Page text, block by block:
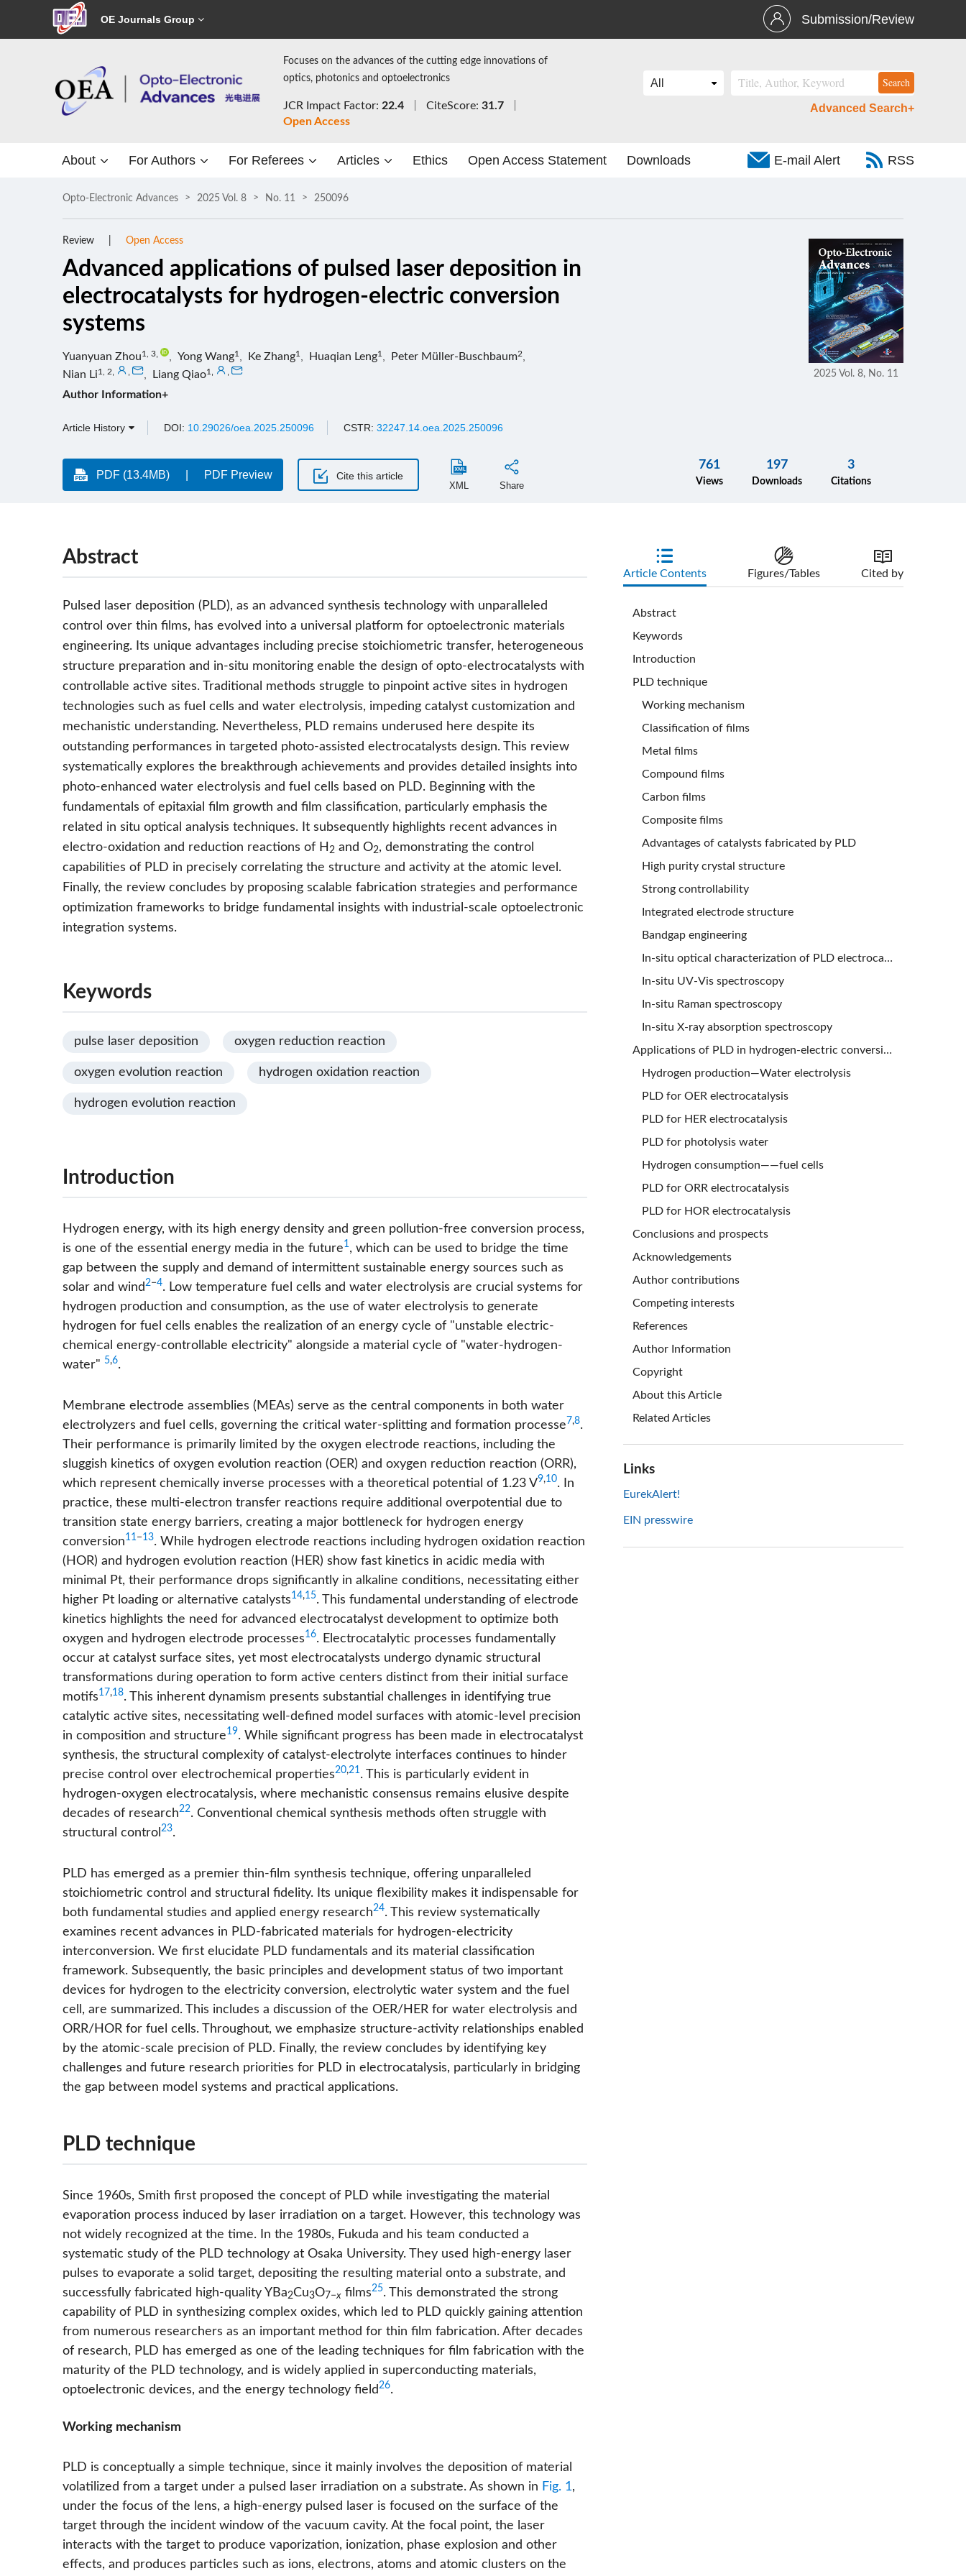
OE Journals Group Submission/Review
Focuses on the advances of the cutting edge innovations of
optics, photonics and optoelectronics
JCR Impact Factor: 22.4 CiteScore: 31.7
Open Access
Advanced Search+
About For Authors For Referees Articles Ethics Open Access Statement Downloads E-mail Alert RSS
Opto-Electronic Advances 2025 Vol. 8 No. 11 250096
Review Open Access
Advanced applications of pulsed laser deposition in
electrocatalysts for hydrogen-electric conversion
systems
Yuanyuan Zhou1, 3 Yong Wang1 Ke Zhang1 Huaqian Leng1 Peter Müller-Buschbaum2
Nian Li1, 2 Liang Qiao1
Author Information+
Article History DOI: 10.29026/oea.2025.250096 CSTR: 32247.14.oea.2025.250096
2025 Vol. 8, No. 11
PDF (13.4MB) PDF Preview Cite this article
XML Share
761
Views
197
Downloads
3
Citations
Abstract
Pulsed laser deposition (PLD), as an advanced synthesis technology with unparalleled
control over thin films, has evolved into a universal platform for optoelectronic materials
engineering. Its unique advantages including precise stoichiometric transfer, heterogeneous
structure preparation and in-situ monitoring enable the design of opto-electrocatalysts with
controllable active sites. Traditional methods struggle to pinpoint active sites in hydrogen
technologies such as fuel cells and water electrolysis, impeding catalyst customization and
mechanistic understanding. Nevertheless, PLD remains underused here despite its
outstanding performances in targeted photo-assisted electrocatalysts design. This review
systematically explores the breakthrough achievements and provides detailed insights into
photo-enhanced water electrolysis and fuel cells based on PLD. Beginning with the
fundamentals of epitaxial film growth and film classification, particularly emphasis the
related in situ optical analysis techniques. It subsequently highlights recent advances in
electro-oxidation and reduction reactions of H 2 and O2, demonstrating the control
capabilities of PLD in precisely correlating the structure and activity at the atomic level.
Finally, the review concludes by proposing scalable fabrication strategies and performance
optimization frameworks to bridge fundamental insights with industrial-scale optoelectronic
integration systems.
Keywords
pulse laser deposition oxygen reduction reaction
oxygen evolution reaction hydrogen oxidation reaction
hydrogen evolution reaction
Introduction
Hydrogen energy, with its high energy density and green pollution-free conversion process,
is one of the essential energy media in the future1, which can be used to bridge the time
gap between the supply and demand of intermittent sustainable energy sources such as
solar and wind2−4. Low temperature fuel cells and water electrolysis are crucial systems for
hydrogen production and consumption, as the use of water electrolysis to generate
hydrogen for fuel cells enables the realization of an energy cycle of "unstable electric-
chemical energy-controllable electricity" alongside a material cycle of "water-hydrogen-
water" 5,6.
Membrane electrode assemblies (MEAs) serve as the central components in both water
electrolyzers and fuel cells, governing the critical water-splitting and formation processe7,8.
Their performance is primarily limited by the oxygen electrode reactions, including the
sluggish kinetics of oxygen evolution reaction (OER) and oxygen reduction reaction (ORR),
which represent chemically inverse processes with a theoretical potential of 1.23 V9,10. In
practice, these multi-electron transfer reactions require additional overpotential due to
transition state energy barriers, creating a major bottleneck for hydrogen energy
conversion11−13. While hydrogen electrode reactions including hydrogen oxidation reaction
(HOR) and hydrogen evolution reaction (HER) show fast kinetics in acidic media with
minimal Pt, their performance drops significantly in alkaline conditions, necessitating either
higher Pt loading or alternative catalysts14,15. This fundamental understanding of electrode
kinetics highlights the need for advanced electrocatalyst development to optimize both
oxygen and hydrogen electrode processes16. Electrocatalytic processes fundamentally
occur at catalyst surface sites, yet most electrocatalysts undergo dynamic structural
transformations during operation to form active centers distinct from their initial surface
motifs17,18. This inherent dynamism presents substantial challenges in identifying true
catalytic active sites, necessitating well-defined model surfaces with atomic-level precision
in composition and structure19. While significant progress has been made in electrocatalyst
synthesis, the structural complexity of catalyst-electrolyte interfaces continues to hinder
precise control over electrochemical properties20,21. This is particularly evident in
hydrogen-oxygen electrocatalysis, where mechanistic consensus remains elusive despite
decades of research22. Conventional chemical synthesis methods often struggle with
structural control 23.
PLD has emerged as a premier thin-film synthesis technique, offering unparalleled
stoichiometric control and structural fidelity. Its unique flexibility makes it indispensable for
both fundamental studies and applied energy research24. This review systematically
examines recent advances in PLD-fabricated materials for hydrogen-electricity
interconversion. We first elucidate PLD fundamentals and its material classification
framework. Subsequently, the basic principles and development status of two important
devices for hydrogen to the electricity conversion, electrolytic water system and the fuel
cell, are summarized. This includes a discussion of the OER/HER for water electrolysis and
ORR/HOR for fuel cells. Throughout, we emphasize structure-activity relationships enabled
by the atomic-scale precision of PLD. Finally, the review concludes by identifying key
challenges and future research priorities for PLD in electrocatalysis, particularly in bridging
the gap between model systems and practical applications.
PLD technique
Since 1960s, Smith first proposed the concept of PLD while investigating the material
evaporation process induced by laser irradiation on a target. However, this technology was
not widely recognized at the time. In the 1980s, Fukuda and his team conducted a
systematic study of the PLD technology at Osaka University. They used high-energy laser
pulses to evaporate a solid target, depositing the resulting material onto a substrate, and
successfully fabricated high-quality YBa2Cu3O7−x films25. This demonstrated the strong
capability of PLD in synthesizing complex oxides, which led to PLD quickly gaining attention
from numerous researchers as an important method for thin film fabrication. After decades
of research, PLD has emerged as one of the leading techniques for film fabrication with the
maturity of the PLD technology, and is widely applied in superconducting materials,
optoelectronic devices, and the energy technology field26.
Working mechanism
PLD is conceptually a simple technique, since it mainly involves the deposition of material
volatilized from a target under a pulsed laser irradiation on a substrate. As shown in Fig. 1,
under the focus of the lens, a high-energy pulsed laser is focused on the surface of the
target through the incident window of the vacuum cavity. At the focal point, the laser
interacts with the target to produce vaporization, ionization, phase explosion and other
effects, and produces particles such as ions, electrons, atoms and atomic clusters on the
Article Contents Figures/Tables Cited by
Abstract
Keywords
Introduction
PLD technique
Working mechanism
Classification of films
Metal films
Compound films
Carbon films
Composite films
Advantages of catalysts fabricated by PLD
High purity crystal structure
Strong controllability
Integrated electrode structure
Bandgap engineering
In-situ optical characterization of PLD electrocatalysts
In-situ UV-Vis spectroscopy
In-situ Raman spectroscopy
In-situ X-ray absorption spectroscopy
Applications of PLD in hydrogen-electric conversion
Hydrogen production—Water electrolysis
PLD for OER electrocatalysis
PLD for HER electrocatalysis
PLD for photolysis water
Hydrogen consumption——fuel cells
PLD for ORR electrocatalysis
PLD for HOR electrocatalysis
Conclusions and prospects
Acknowledgements
Author contributions
Competing interests
References
Author Information
Copyright
About this Article
Related Articles
Links
EurekAlert!
EIN presswire